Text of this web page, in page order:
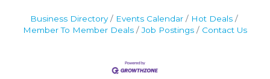
Business Directory Events Calendar
Hot Deals
Member To Member Deals
Job Postings Contact Us